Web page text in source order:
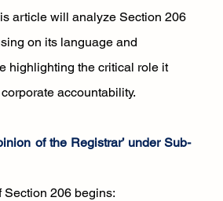
article will analyze Section 206
on its language and
highlighting the critical role it
accountability.
of the Registrar’ under Sub-
Section 206 begins: